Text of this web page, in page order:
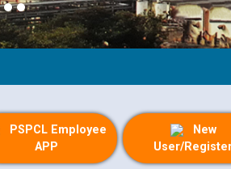
PSPCL Employee
APP
New
User/